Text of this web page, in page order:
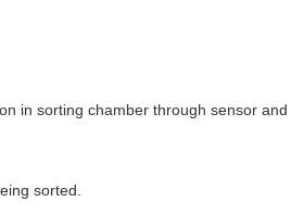
in sorting chamber through sensor and
sorted.